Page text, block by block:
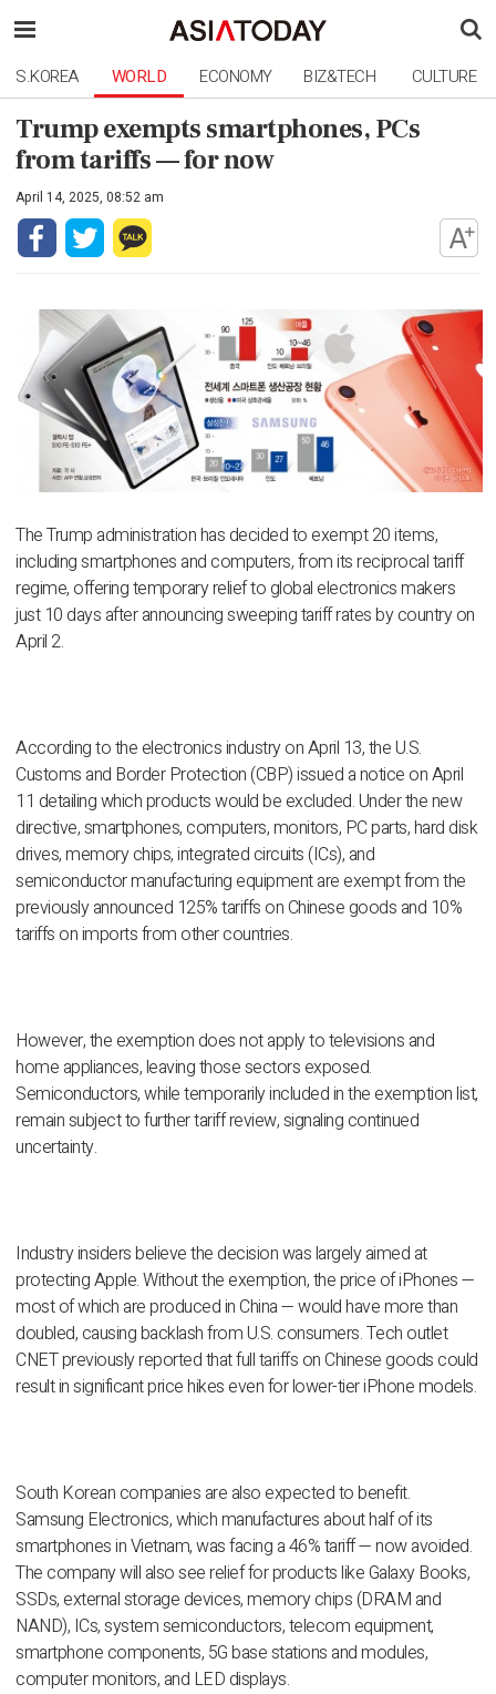
S.KOREA WORLD ECONOMY BIZ&TECH CULTURE
Trump exempts smartphones, PCs
from tariffs — for now
April 14, 2025, 08:52 am
The Trump administration has decided to exempt 20 items,
including smartphones and computers, from its reciprocal tariff
regime, offering temporary relief to global electronics makers
just 10 days after announcing sweeping tariff rates by country on
April 2.
According to the electronics industry on April 13, the U.S.
Customs and Border Protection (CBP) issued a notice on April
11 detailing which products would be excluded. Under the new
directive, smartphones, computers, monitors, PC parts, hard disk
drives, memory chips, integrated circuits (ICs), and
semiconductor manufacturing equipment are exempt from the
previously announced 125% tariffs on Chinese goods and 10%
tariffs on imports from other countries.
However, the exemption does not apply to televisions and
home appliances, leaving those sectors exposed.
Semiconductors, while temporarily included in the exemption list,
remain subject to further tariff review, signaling continued
uncertainty.
Industry insiders believe the decision was largely aimed at
protecting Apple. Without the exemption, the price of iPhones —
most of which are produced in China — would have more than
doubled, causing backlash from U.S. consumers. Tech outlet
CNET previously reported that full tariffs on Chinese goods could
result in significant price hikes even for lower-tier iPhone models.
South Korean companies are also expected to benefit.
Samsung Electronics, which manufactures about half of its
smartphones in Vietnam, was facing a 46% tariff — now avoided.
The company will also see relief for products like Galaxy Books,
SSDs, external storage devices, memory chips (DRAM and
NAND), ICs, system semiconductors, telecom equipment,
smartphone components, 5G base stations and modules,
computer monitors, and LED displays.